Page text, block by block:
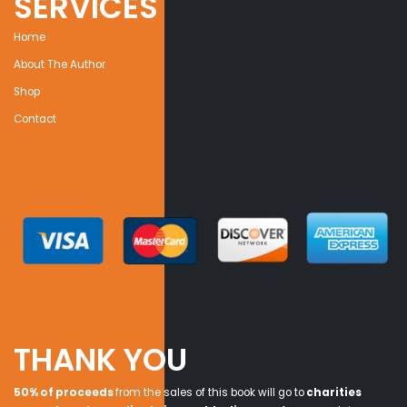
Home
About The Author
Shop
Contact
THANK YOU
50% of proceedsfrom the sales of this book will go tocharities